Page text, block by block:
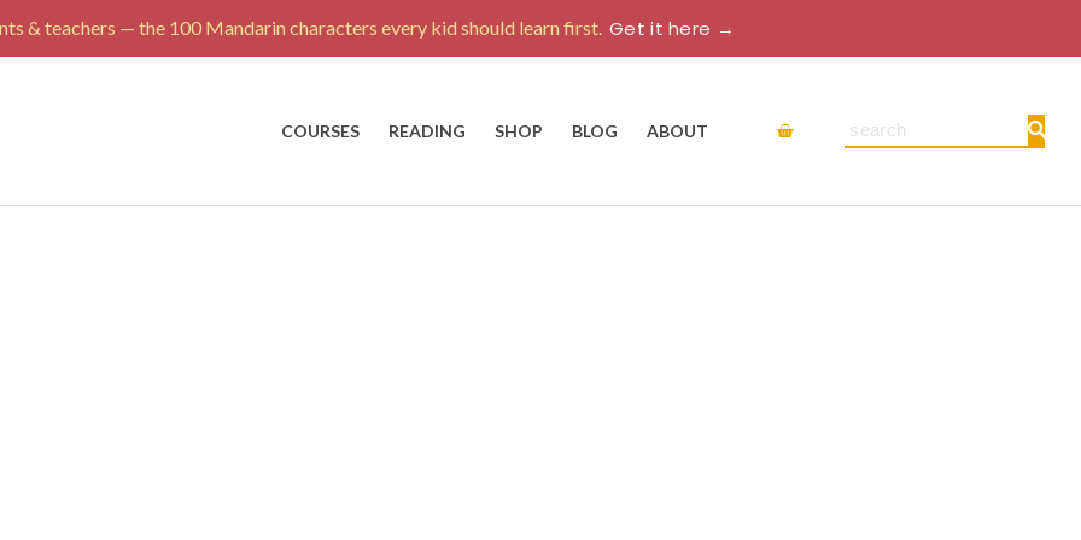
& teachers — the 100 Mandarin characters every kid should learn first.Get it here →
COURSES READING SHOP BLOG ABOUT Cart Search